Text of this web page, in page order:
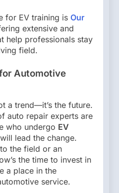
for EV training is Our
extensive and
help professionals stay
field.
Automotive
a trend—it’s the future.
auto repair experts are
who undergo EV
will lead the change.
the field or an
the time to invest in
a place in the
service.